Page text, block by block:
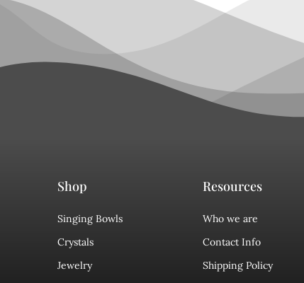
Shop
Singing Bowls
Crystals
Jewelry
Resources
Who we are
Contact Info
Shipping Policy